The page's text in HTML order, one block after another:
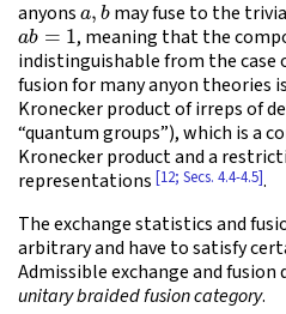
anyons
may fuse to the
ab=1 , meaning that the
indistinguishable from the case
fusion for many anyon theories
Kronecker product of irreps of
“quantum groups”), which is a
Kronecker product and a
representations [12; Secs. 4.4-4.5].
The exchange statistics and
arbitrary and have to satisfy
Admissible exchange and fusion
unitary braided fusion category.